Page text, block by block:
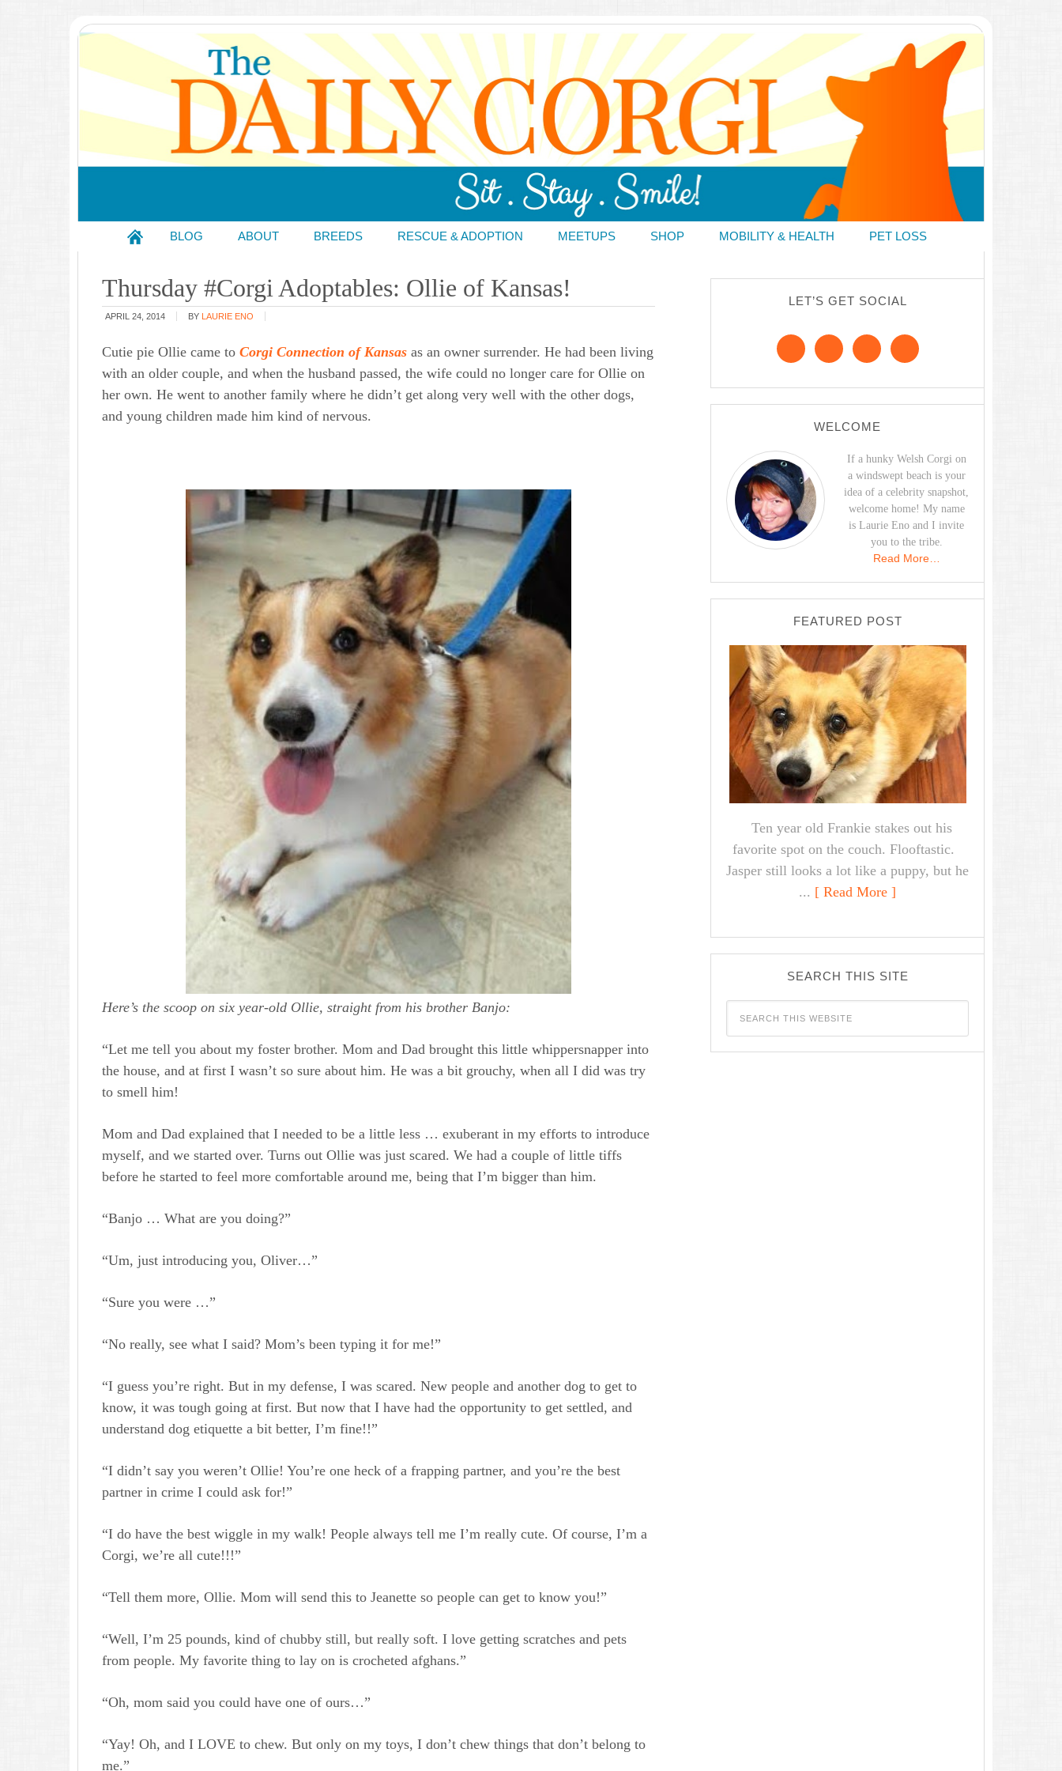
BLOG ABOUT BREEDS RESCUE & ADOPTION MEETUPS SHOP MOBILITY & HEALTH PET LOSS
Thursday #Corgi Adoptables: Ollie of Kansas!
APRIL 24, 2014 BY LAURIE ENO
Cutie pie Ollie came to Corgi Connection of Kansas as an owner surrender. He had been living
with an older couple, and when the husband passed, the wife could no longer care for Ollie on
her own. He went to another family where he didn’t get along very well with the other dogs,
and young children made him kind of nervous.
Here’s the scoop on six year-old Ollie, straight from his brother Banjo:
“Let me tell you about my foster brother. Mom and Dad brought this little whippersnapper into
the house, and at first I wasn’t so sure about him. He was a bit grouchy, when all I did was try
to smell him!
Mom and Dad explained that I needed to be a little less … exuberant in my efforts to introduce
myself, and we started over. Turns out Ollie was just scared. We had a couple of little tiffs
before he started to feel more comfortable around me, being that I’m bigger than him.
“Banjo … What are you doing?”
“Um, just introducing you, Oliver…”
“Sure you were …”
“No really, see what I said? Mom’s been typing it for me!”
“I guess you’re right. But in my defense, I was scared. New people and another dog to get to
know, it was tough going at first. But now that I have had the opportunity to get settled, and
understand dog etiquette a bit better, I’m fine!!”
“I didn’t say you weren’t Ollie! You’re one heck of a frapping partner, and you’re the best
partner in crime I could ask for!”
“I do have the best wiggle in my walk! People always tell me I’m really cute. Of course, I’m a
Corgi, we’re all cute!!!”
“Tell them more, Ollie. Mom will send this to Jeanette so people can get to know you!”
“Well, I’m 25 pounds, kind of chubby still, but really soft. I love getting scratches and pets
from people. My favorite thing to lay on is crocheted afghans.”
“Oh, mom said you could have one of ours…”
“Yay! Oh, and I LOVE to chew. But only on my toys, I don’t chew things that don’t belong to
me.”
LET’S GET SOCIAL
WELCOME
If a hunky Welsh Corgi on
a windswept beach is your
idea of a celebrity snapshot,
welcome home! My name
is Laurie Eno and I invite
you to the tribe.
Read More…
FEATURED POST
Ten year old Frankie stakes out his
favorite spot on the couch. Flooftastic.
Jasper still looks a lot like a puppy, but he
... [ Read More ]
SEARCH THIS SITE